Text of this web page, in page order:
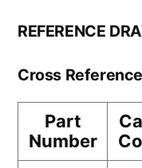
REFERENCE
Cross
Part
Number